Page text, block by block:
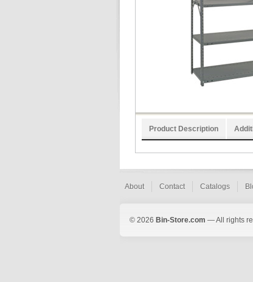
Product Description
About Contact Catalogs
© 2026 Bin-Store.com — All rights